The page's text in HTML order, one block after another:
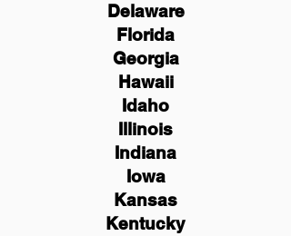
Delaware
Florida
Georgia
Hawaii
Idaho
Illinois
Indiana
Iowa
Kansas
Kentucky